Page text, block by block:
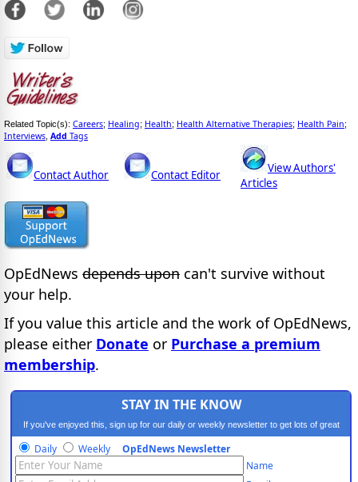
Related Topic(s): Careers; Healing; Health; Health Alternative Therapies; Health Pain;
Interviews Add Tags
Contact Author Contact Editor
View Authors'
Articles
OpEdNews depends upon can't survive without
your help.
If you value this article and the work of OpEdNews,
please either Donate or Purchase a premium
membership.
STAY IN THE KNOW
If you've enjoyed this, sign up for our daily or weekly newsletter to get lots of great
progressive content.
Daily Weekly OpEdNews Newsletter
Name